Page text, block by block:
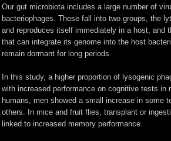
Our gut microbiota includes a large number of
bacteriophages. These fall into two groups, the
and reproduces itself immediately in a host, and
that can integrate its genome into the host
remain dormant for long periods.
In this study, a higher proportion of lysogenic
with increased performance on cognitive tests in
humans, men showed a small increase in some
others. In mice and fruit flies, transplant or
linked to increased memory performance.